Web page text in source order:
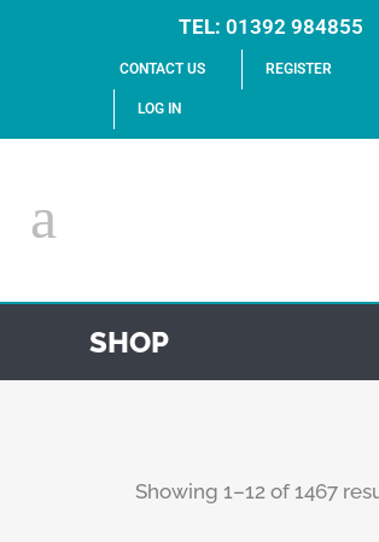
TEL: 01392 984855
CONTACT US REGISTER
LOG IN
SHOP
Showing 1–12 of 1467